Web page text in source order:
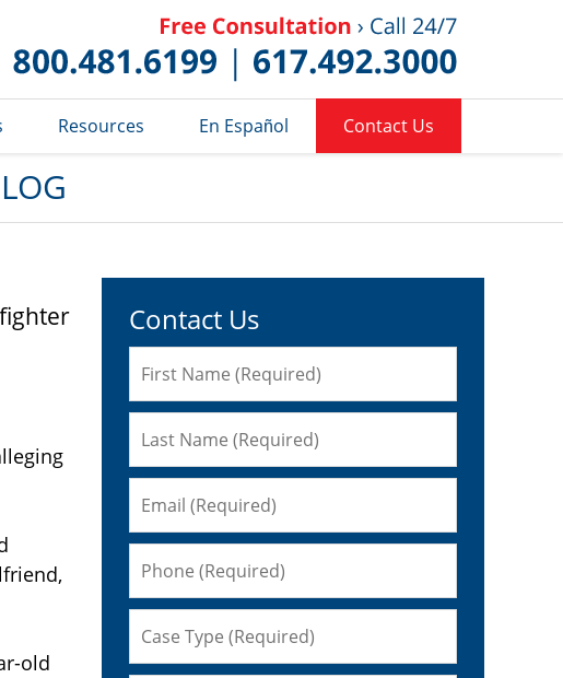
Resources En Español Contact Us
old
Contact Us